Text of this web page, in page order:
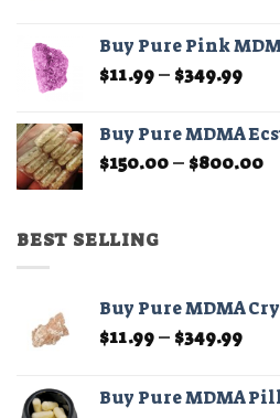
Buy Pure Pink
$11.99– $349.99Price
Buy Pure MDMA
$150.00– $800.00
BEST SELLING
Buy Pure MDMA
$11.99– $349.99Price
Buy Pure MDMA